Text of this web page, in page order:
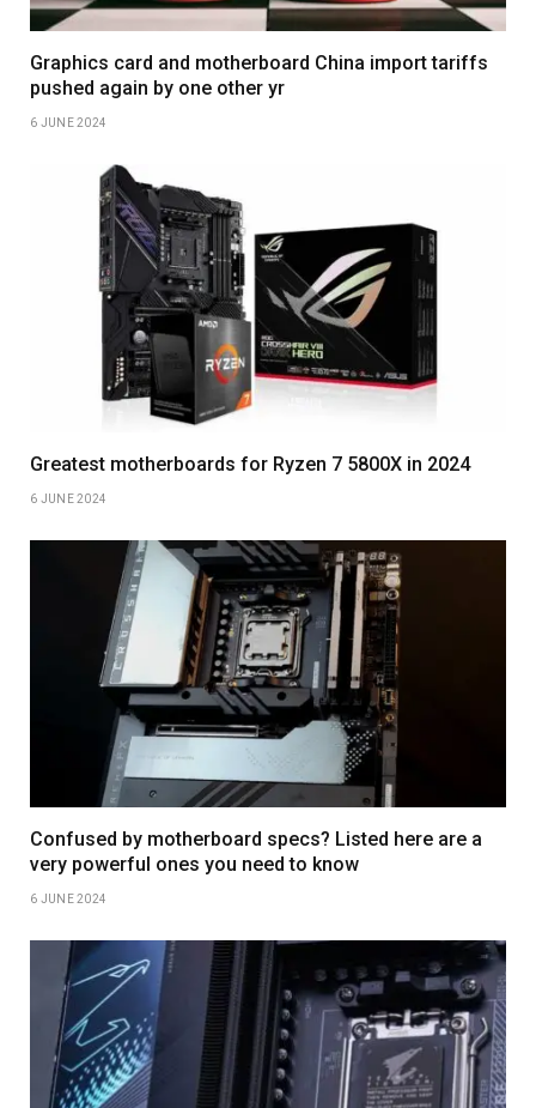
Graphics card and motherboard China import tariffs
pushed again by one other yr
6 JUNE 2024
Greatest motherboards for Ryzen 7 5800X in 2024
6 JUNE 2024
Confused by motherboard specs? Listed here are a
very powerful ones you need to know
6 JUNE 2024